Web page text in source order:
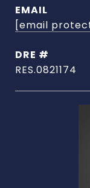
EMAIL
[email
DRE #
RES.0821174